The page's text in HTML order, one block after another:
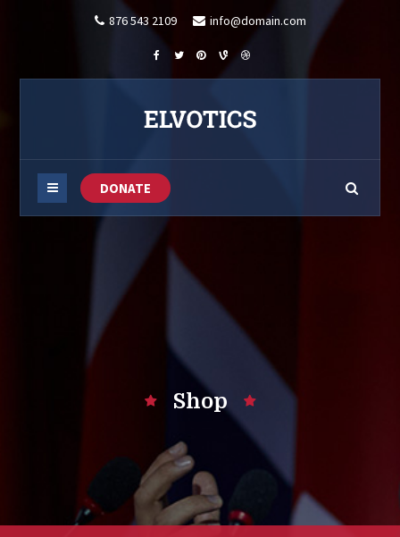
876 543 2109 info@domain.com
DONATE
Shop